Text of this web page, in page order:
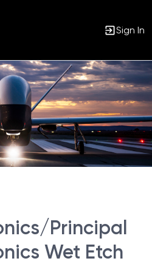
Sign In
Principal
Wet Etch